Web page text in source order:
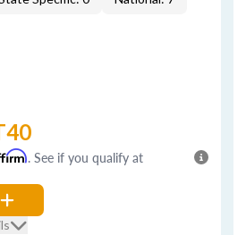
. See if you qualify at